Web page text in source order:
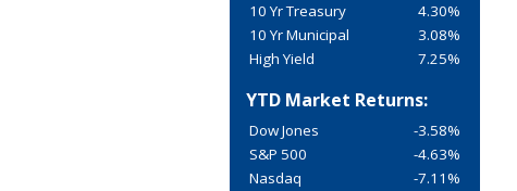
10 Yr Treasury
4.30%
10 Yr Municipal
3.08%
High Yield
7.25%
YTD Market Returns:
Dow Jones
-3.58%
S&P 500
-4.63%
Nasdaq
-7.11%